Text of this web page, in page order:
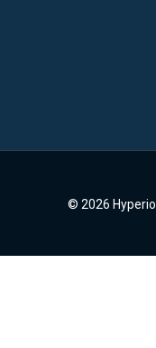
© 2026